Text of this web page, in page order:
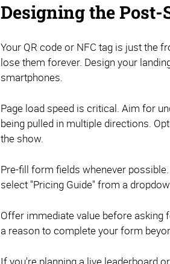
Designing the
Your QR code or NFC tag is just the
lose them forever. Design your
smartphones.
Page load speed is critical. Aim for
being pulled in multiple directions.
the show.
Pre-fill form fields whenever
select "Pricing Guide" from a
Offer immediate value before asking
a reason to complete your form